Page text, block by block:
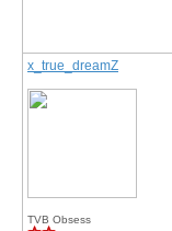
x_true_dreamZ
TVB Obsess